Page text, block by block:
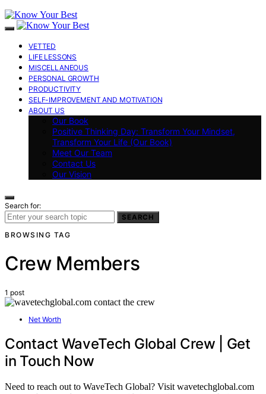
VETTED
LIFE LESSONS
MISCELLANEOUS
PERSONAL GROWTH
PRODUCTIVITY
SELF-IMPROVEMENT AND MOTIVATION
ABOUT US
Our Book
Positive Thinking Day: Transform Your Mindset,
Transform Your Life (Our Book)
Meet Our Team
Contact Us
Our Vision
Search for:
SEARCH
BROWSING TAG
Crew Members
1 post
Net Worth
Contact WaveTech Global Crew | Get
in Touch Now
Need to reach out to WaveTech Global? Visit wavetechglobal.com